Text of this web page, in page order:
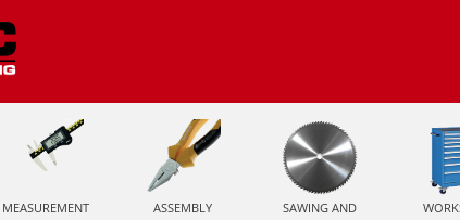
MEASUREMENT
ASSEMBLY
SAWING AND